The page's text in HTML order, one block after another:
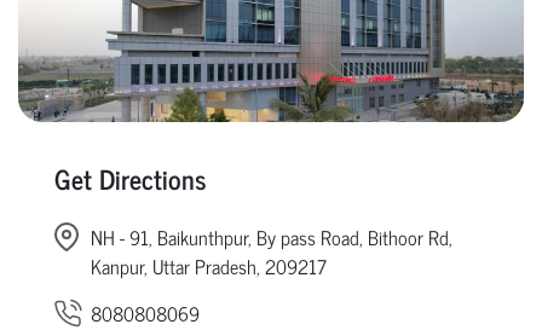
Get Directions
NH - 91, Baikunthpur, By pass Road, Bithoor Rd,
Kanpur, Uttar Pradesh, 209217
8080808069